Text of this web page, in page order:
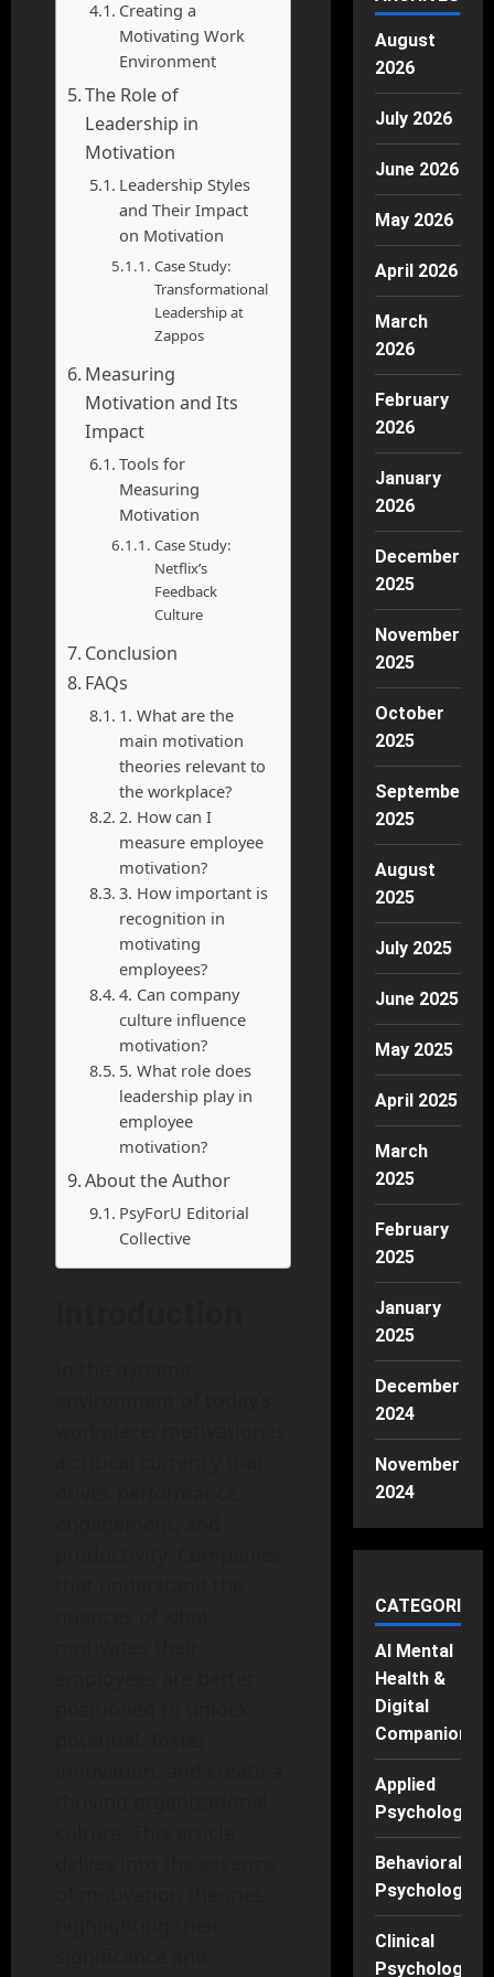
Creating a
Motivating Work
Environment
The Role of
Leadership in
Motivation
Leadership Styles
and Their Impact
on Motivation
Case Study:
Transformational
Leadership at
Zappos
Measuring
Motivation and Its
Impact
Tools for
Measuring
Motivation
Case Study:
Netflix’s
Feedback
Culture
Conclusion
FAQs
1. What are the
main motivation
theories relevant to
the workplace?
2. How can I
measure employee
motivation?
3. How important is
recognition in
motivating
employees?
4. Can company
culture influence
motivation?
5. What role does
leadership play in
employee
motivation?
About the Author
PsyForU Editorial
Collective
August
2026
July 2026
June 2026
May 2026
April 2026
March
2026
February
2026
January
2026
December
2025
November
2025
October
2025
September
2025
August
2025
July 2025
June 2025
May 2025
April 2025
March
2025
February
2025
January
2025
December
2024
November
2024
CATEGORIES
AI Mental
Health &
Digital
Companions
Applied
Psychology
Behavioral
Psychology
Clinical
Psychology